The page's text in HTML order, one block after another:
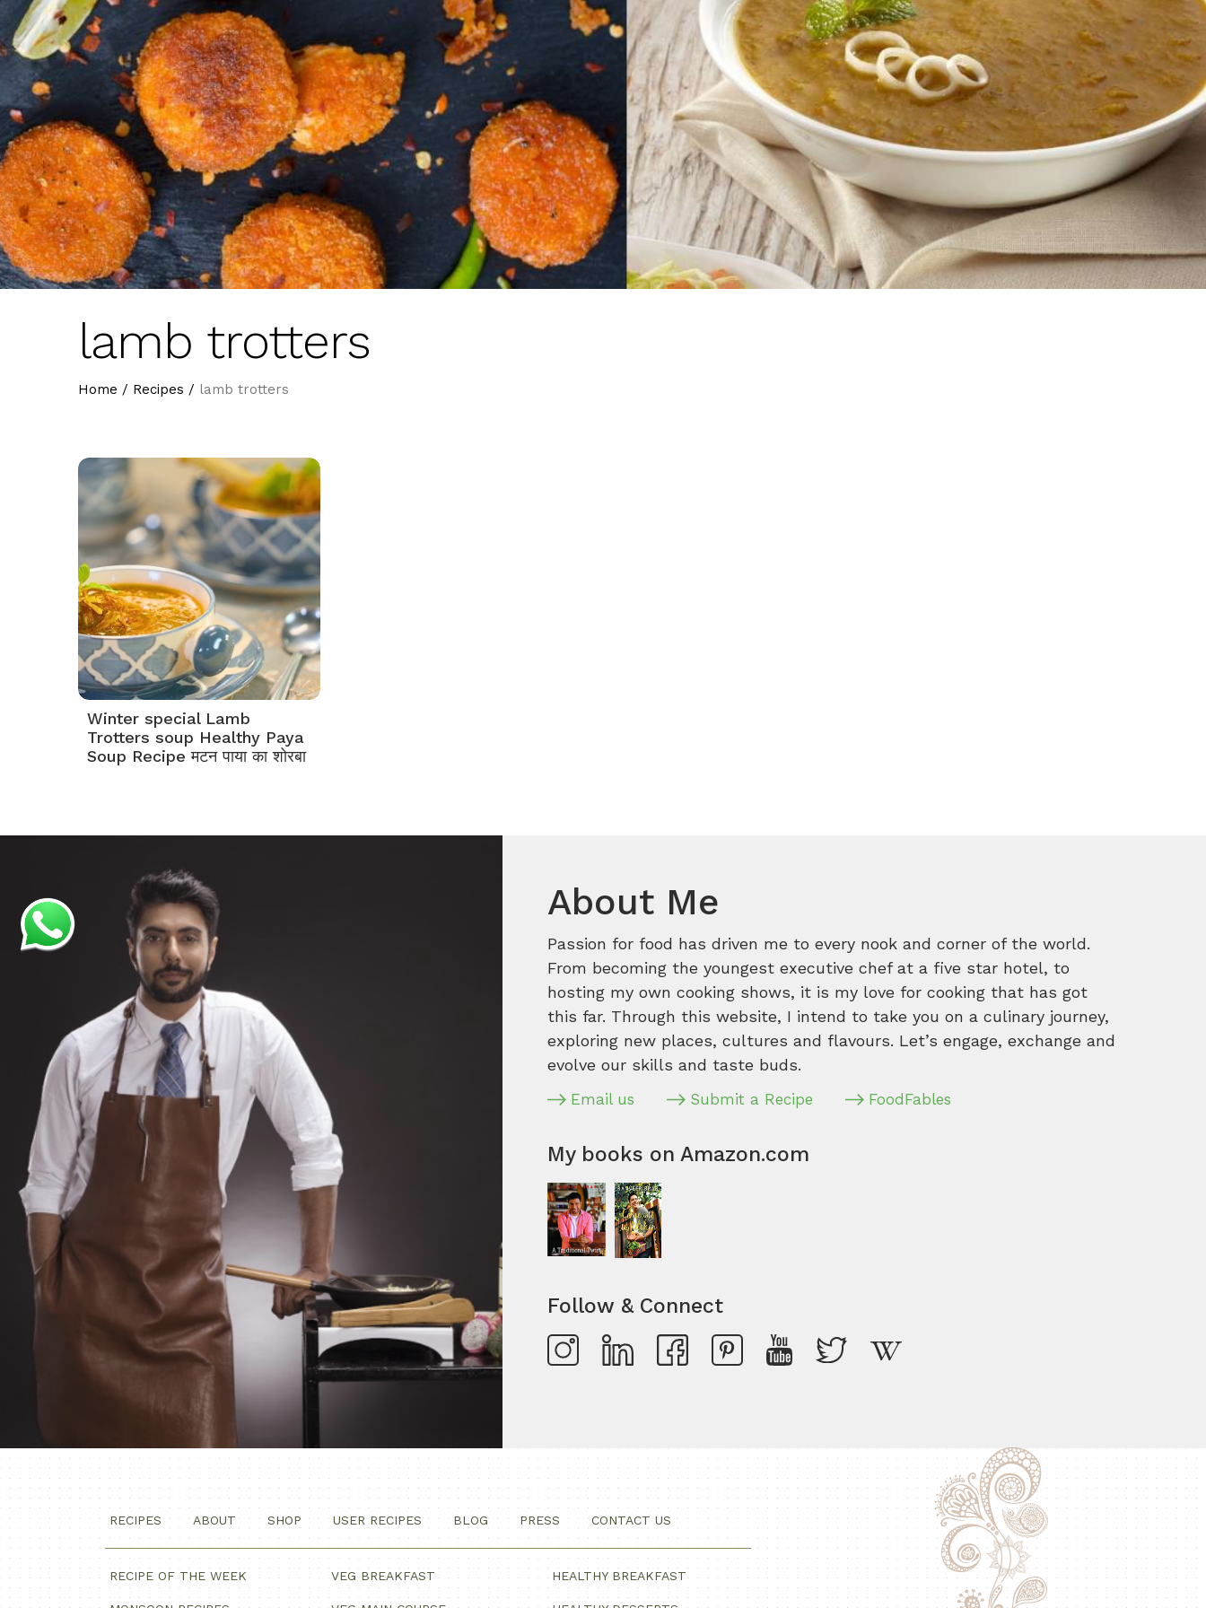
lamb trotters
Home / Recipes / lamb trotters
Winter special Lamb
Trotters soup Healthy Paya
Soup Recipe मटन पाया का शोरबा
About Me
Passion for food has driven me to every nook and corner of the world.
From becoming the youngest executive chef at a five star hotel, to
hosting my own cooking shows, it is my love for cooking that has got
this far. Through this website, I intend to take you on a culinary journey,
exploring new places, cultures and flavours. Let’s engage, exchange and
evolve our skills and taste buds.
Email us Submit a Recipe FoodFables
My books on Amazon.com
Follow & Connect
RECIPES ABOUT SHOP USER RECIPES BLOG PRESS CONTACT US
RECIPE OF THE WEEK VEG BREAKFAST HEALTHY BREAKFAST